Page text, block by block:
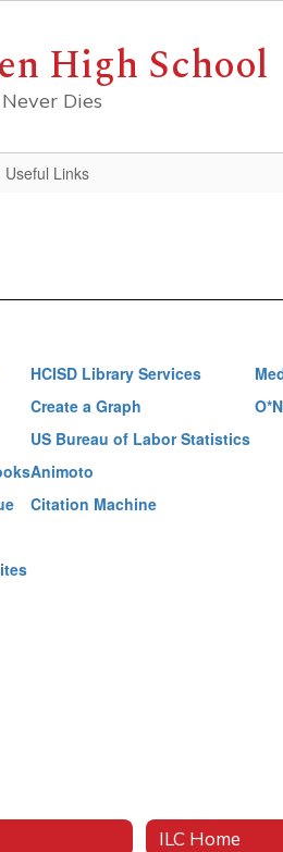
High School
Dies
Useful Links
HCISD Library Services
Create a Graph
US Bureau of Labor Statistics
Animoto
Citation Machine
ILC Home